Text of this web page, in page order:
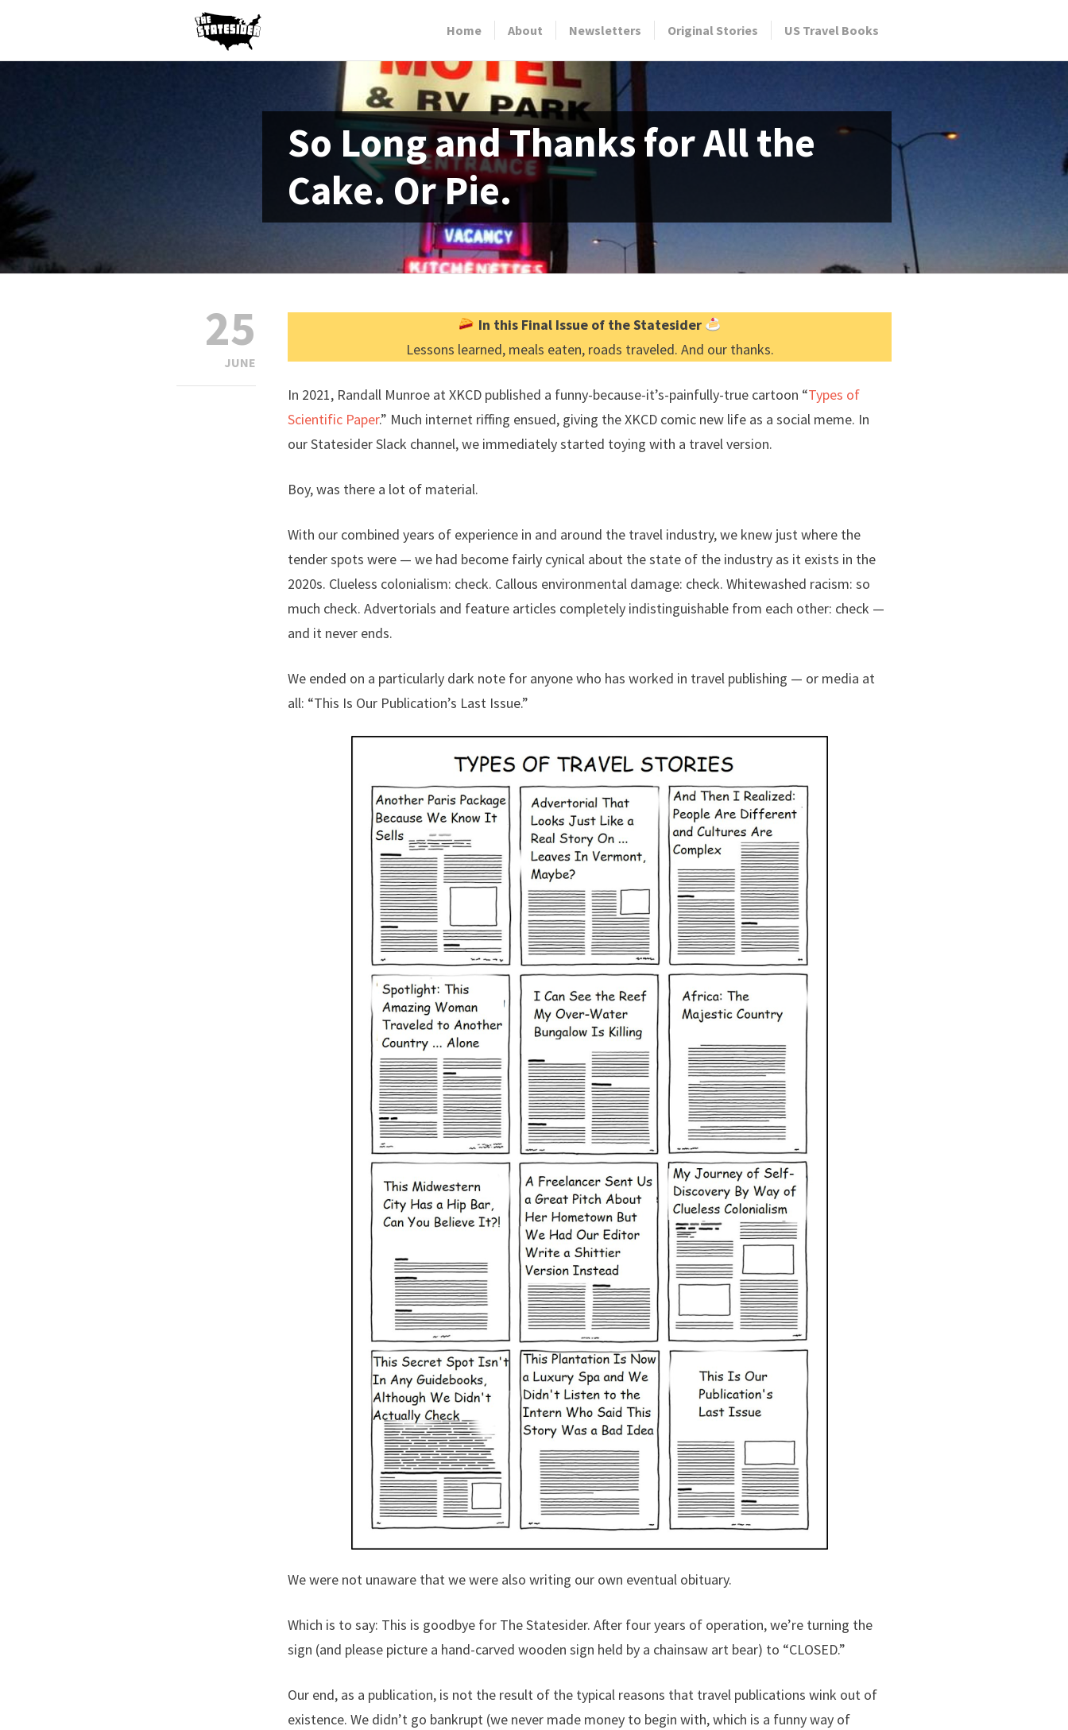
Home About Newsletters Original Stories US Travel Books
So Long and Thanks for All the
Cake. Or Pie.
In this Final Issue of the Statesider
Lessons learned, meals eaten, roads traveled. And our thanks.
In 2021, Randall Munroe at XKCD published a funny-because-it’s-painfully-true cartoon “Types of
Scientific Paper.” Much internet riffing ensued, giving the XKCD comic new life as a social meme. In
our Statesider Slack channel, we immediately started toying with a travel version.
Boy, was there a lot of material.
With our combined years of experience in and around the travel industry, we knew just where the
tender spots were — we had become fairly cynical about the state of the industry as it exists in the
2020s. Clueless colonialism: check. Callous environmental damage: check. Whitewashed racism: so
much check. Advertorials and feature articles completely indistinguishable from each other: check —
and it never ends.
We ended on a particularly dark note for anyone who has worked in travel publishing — or media at
all: “This Is Our Publication’s Last Issue.”
We were not unaware that we were also writing our own eventual obituary.
Which is to say: This is goodbye for The Statesider. After four years of operation, we’re turning the
sign (and please picture a hand-carved wooden sign held by a chainsaw art bear) to “CLOSED.”
Our end, as a publication, is not the result of the typical reasons that travel publications wink out of
existence. We didn’t go bankrupt (we never made money to begin with, which is a funny way of
25
JUNE